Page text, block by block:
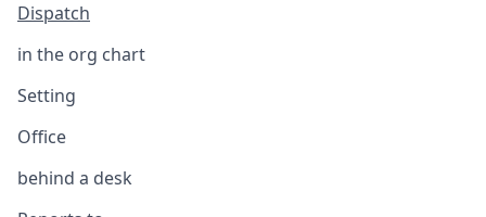
Dispatch
in the org chart
Setting
Office
behind a desk